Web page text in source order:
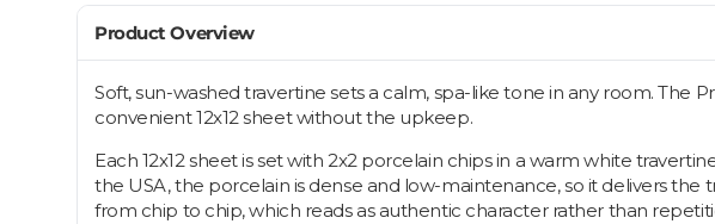
Product Overview
Soft, sun-washed travertine sets a calm, spa-like tone in any room. The
convenient 12x12 sheet without the upkeep.
Each 12x12 sheet is set with 2x2 porcelain chips in a warm white
the USA, the porcelain is dense and low-maintenance, so it delivers
from chip to chip, which reads as authentic character rather than